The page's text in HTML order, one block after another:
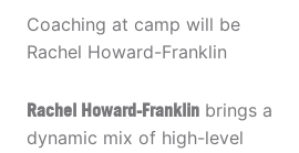
Coaching at camp will be
Rachel Howard-Franklin
Rachel Howard-Franklin brings a
dynamic mix of high-level